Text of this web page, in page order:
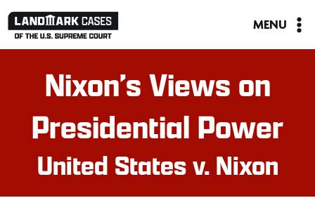
Skip
MENU
Nixon’s Views on
Presidential Power
United States v. Nixon